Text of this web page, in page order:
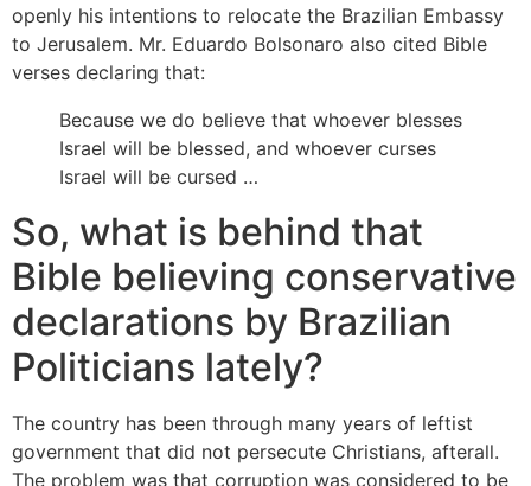
openly his intentions to relocate the Brazilian Embassy
to Jerusalem. Mr. Eduardo Bolsonaro also cited Bible
verses declaring that:
Because we do believe that whoever blesses
Israel will be blessed, and whoever curses
Israel will be cursed …
So, what is behind that
Bible believing conservative
declarations by Brazilian
Politicians lately?
The country has been through many years of leftist
government that did not persecute Christians, afterall.
The problem was that corruption was considered to be